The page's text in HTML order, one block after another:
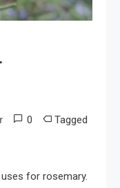
0 Tagged
for rosemary.